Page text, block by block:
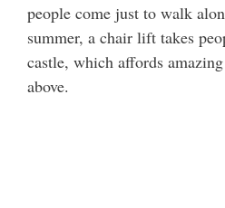
people come just to walk
summer, a chair lift takes
castle, which affords
above.